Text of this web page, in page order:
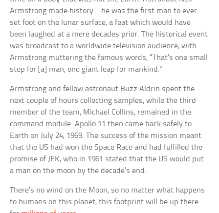
Armstrong made history—he was the first man to ever
set foot on the lunar surface, a feat which would have
been laughed at a mere decades prior. The historical event
was broadcast to a worldwide television audience, with
Armstrong muttering the famous words, “That’s one small
step for [a] man, one giant leap for mankind.”
Armstrong and fellow astronaut Buzz Aldrin spent the
next couple of hours collecting samples, while the third
member of the team, Michael Collins, remained in the
command module. Apollo 11 then came back safely to
Earth on July 24, 1969. The success of the mission meant
that the US had won the Space Race and had fulfilled the
promise of JFK, who in 1961 stated that the US would put
a man on the moon by the decade’s end.
There’s no wind on the Moon, so no matter what happens
to humans on this planet, this footprint will be up there